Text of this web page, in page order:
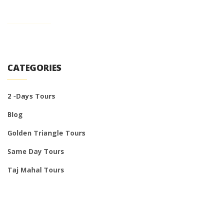
CATEGORIES
2 -Days Tours
Blog
Golden Triangle Tours
Same Day Tours
Taj Mahal Tours